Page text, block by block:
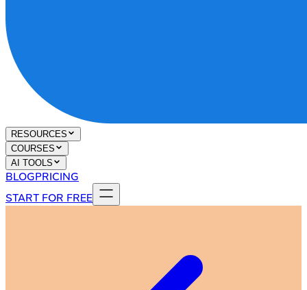
RESOURCES
COURSES
AI TOOLS
BLOGPRICING
START FOR FREE